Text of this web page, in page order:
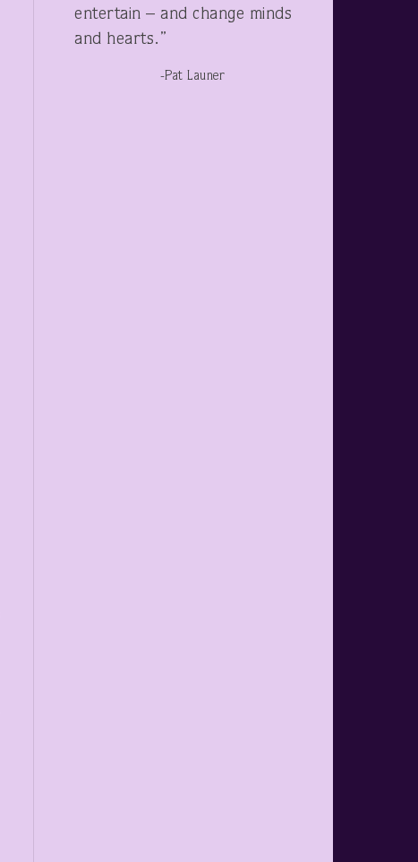
entertain – and change minds
and hearts.”
-Pat Launer